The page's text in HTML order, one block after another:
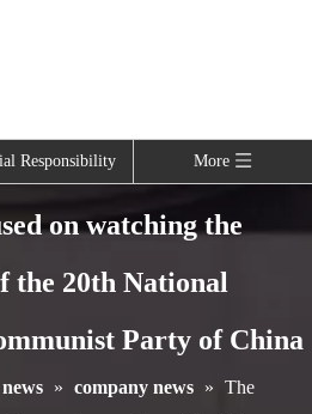
Responsibility More
on watching the
the 20th National
Party of China
news » company news » The